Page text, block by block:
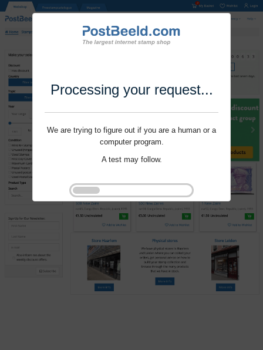
Processing your request...
We are trying to figure out if you are a human or a
computer program.
A test may follow.